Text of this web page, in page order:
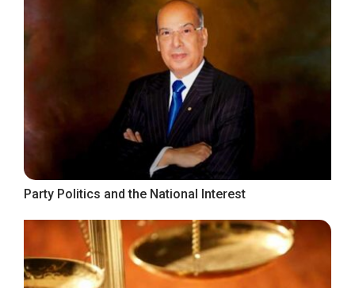
Party Politics and the National Interest